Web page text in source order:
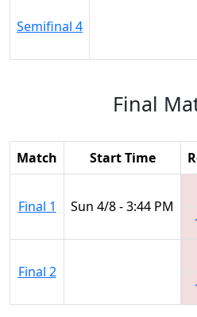
Semifinal 4
Final
Match Start Time
Final 1 Sun 4/8 - 3:44 PM
Final 2